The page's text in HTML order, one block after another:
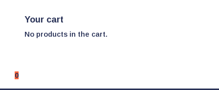
Your cart
No products in the cart.
0